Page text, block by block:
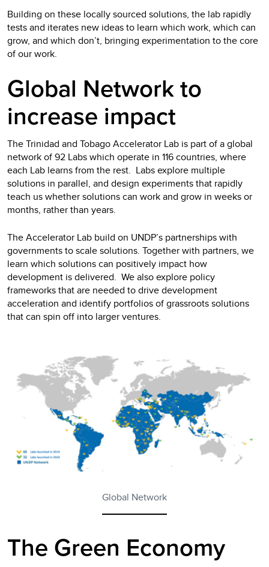
Building on these locally sourced solutions, the lab rapidly
tests and iterates new ideas to learn which work, which can
grow, and which don’t, bringing experimentation to the core
of our work.
Global Network to
increase impact
The Trinidad and Tobago Accelerator Lab is part of a global
network of 92 Labs which operate in 116 countries, where
each Lab learns from the rest. Labs explore multiple
solutions in parallel, and design experiments that rapidly
teach us whether solutions can work and grow in weeks or
months, rather than years.
The Accelerator Lab build on UNDP’s partnerships with
governments to scale solutions. Together with partners, we
learn which solutions can positively impact how
development is delivered. We also explore policy
frameworks that are needed to drive development
acceleration and identify portfolios of grassroots solutions
that can spin off into larger ventures.
Global Network
The Green Economy